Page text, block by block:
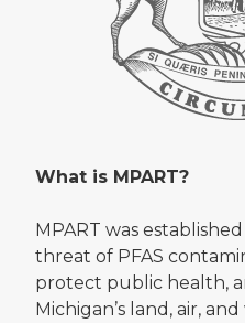
What is MPART?
MPART was
threat of PFAS
protect public health,
Michigan’s land, air,